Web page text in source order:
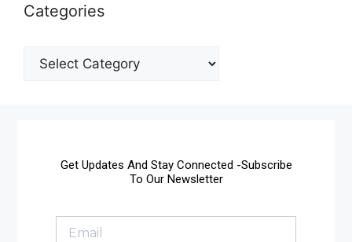
Categories
Get Updates And Stay Connected -Subscribe
To Our Newsletter